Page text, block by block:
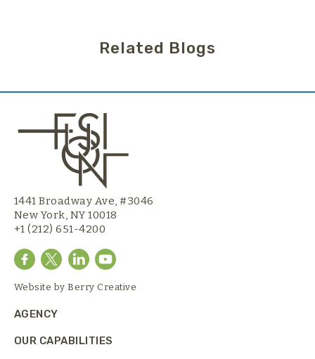
Related Blogs
1441 Broadway Ave, #3046
New York, NY 10018
+1 (212) 651-4200
Website byBerry Creative
AGENCY
OUR CAPABILITIES